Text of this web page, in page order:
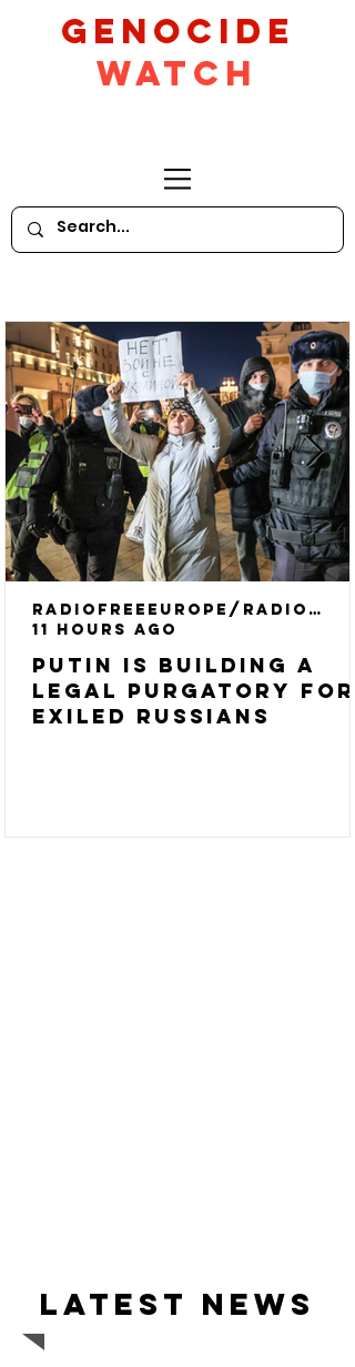
GeNocide
Watch
Putin Is Building A
Legal Purgatory For
Exiled Russians
RadioFreeEurope/RadioLiberty
11 hours ago
Latest news